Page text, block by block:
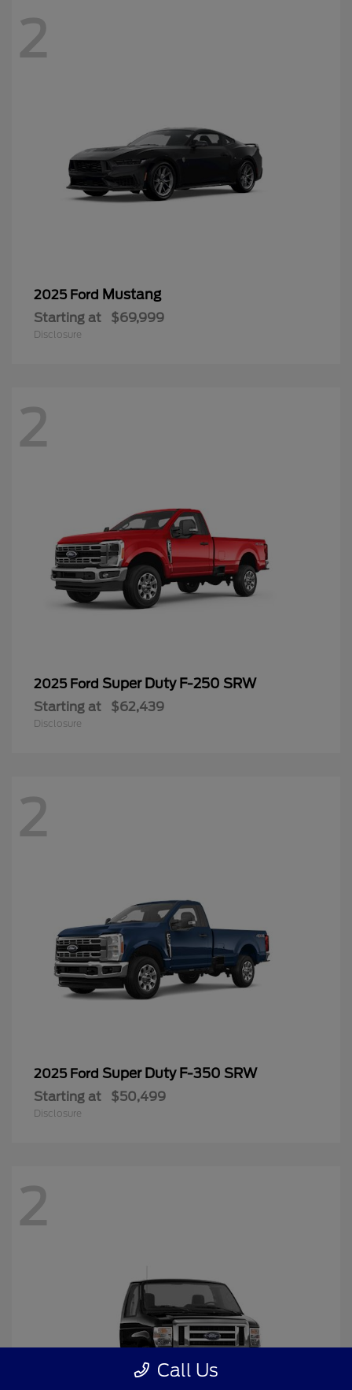
2
2025 Ford Mustang
Starting at $69,999
Disclosure
2
2025 Ford Super Duty F-250 SRW
Starting at $62,439
Disclosure
2
2025 Ford Super Duty F-350 SRW
Starting at $50,499
Disclosure
2
Call Us